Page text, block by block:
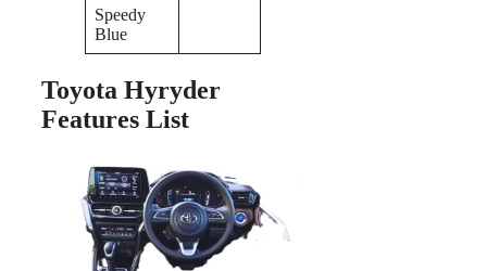
Speedy
Blue
Toyota Hyryder
Features List